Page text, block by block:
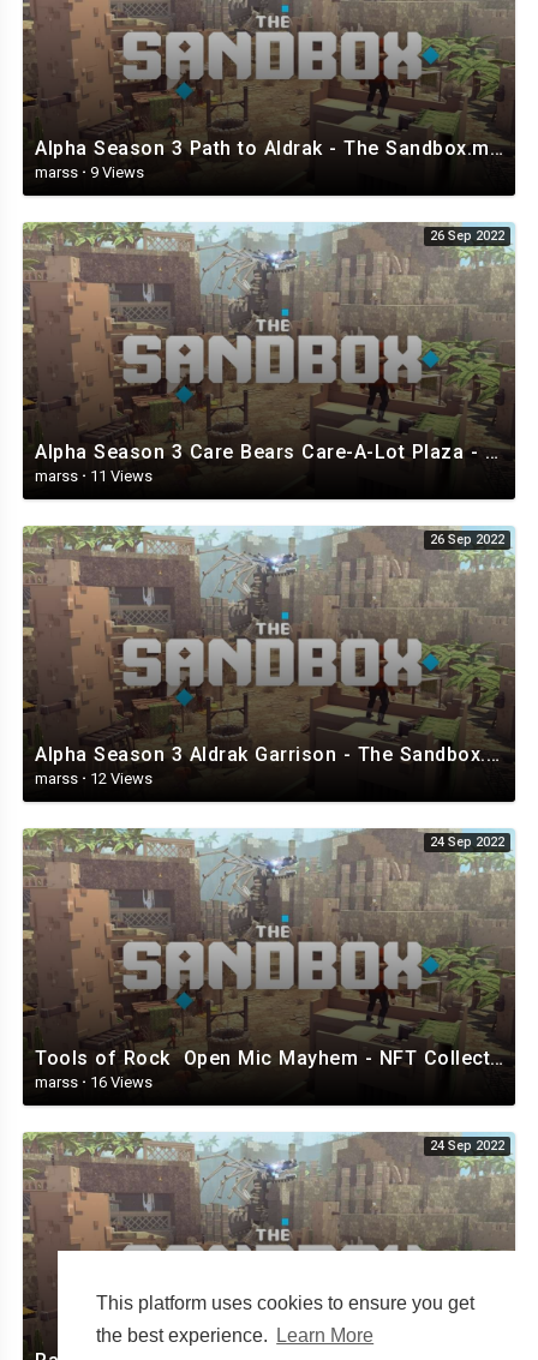
This platform uses cookies to ensure you get
the best experience.
Learn More
Alpha Season 3 Path to Aldrak - The Sandbox.mp4
marss · 9 Views
26 Sep 2022
Alpha Season 3 Care Bears Care-A-Lot Plaza - The Sandbox.mp4
marss · 11 Views
26 Sep 2022
Alpha Season 3 Aldrak Garrison - The Sandbox.mp4
marss · 12 Views
24 Sep 2022
Tools of Rock Open Mic Mayhem - NFT Collection - The Sandbox.mp4
marss · 16 Views
24 Sep 2022